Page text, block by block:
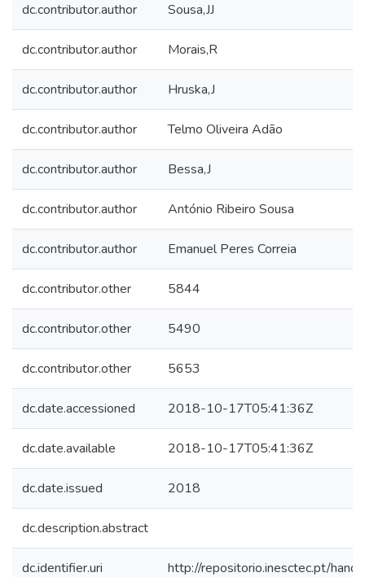
dc.contributor.author Sousa,JJ
dc.contributor.author Morais,R
dc.contributor.author Hruska,J
dc.contributor.author Telmo Oliveira Adão
dc.contributor.author Bessa,J
dc.contributor.author António Ribeiro Sousa
dc.contributor.author Emanuel Peres Correia
dc.contributor.other 5844
dc.contributor.other 5490
dc.contributor.other 5653
dc.date.accessioned 2018-10-17T05:41:36Z
dc.date.available 2018-10-17T05:41:36Z
dc.date.issued 2018
dc.description.abstract
dc.identifier.uri http://repositorio.inesctec.pt/